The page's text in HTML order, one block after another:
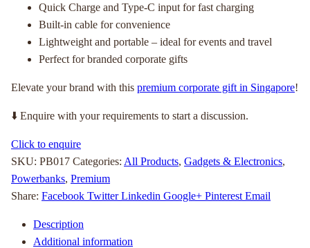
Quick Charge and Type-C input for fast charging
Built-in cable for convenience
Lightweight and portable – ideal for events and travel
Perfect for branded corporate gifts
Elevate your brand with this premium corporate gift in Singapore!
⬇️ Enquire with your requirements to start a discussion.
Click to enquire
SKU: PB017 Categories: All Products, Gadgets & Electronics,
Powerbanks, Premium
Share: Facebook Twitter Linkedin Google+ Pinterest Email
Description
Additional information